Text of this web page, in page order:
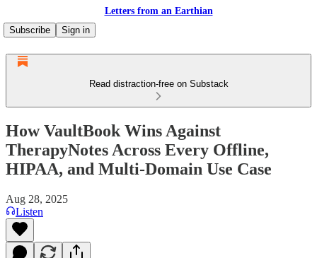
Letters from an Earthian
Subscribe
Sign in
Read distraction-free on Substack
How VaultBook Wins Against
TherapyNotes Across Every Offline,
HIPAA, and Multi-Domain Use Case
Aug 28, 2025
Listen